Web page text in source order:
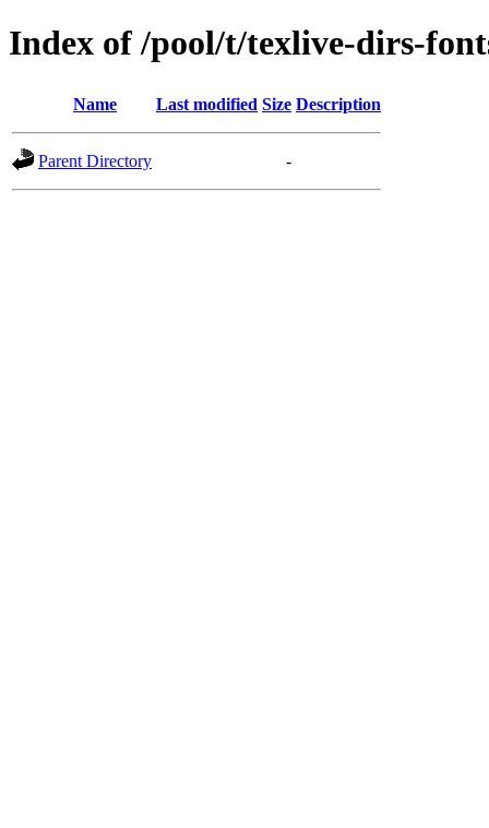
Index of /pool/t/texlive-dirs-
Name Last modified Size Description
Parent Directory -